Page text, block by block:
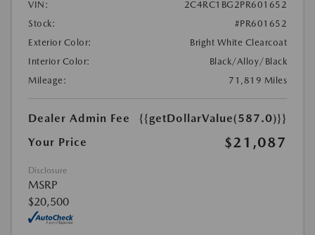
VIN:
2C4RC1BG2PR601652
Stock:
#PR601652
Exterior Color:
Bright White Clearcoat
Interior Color:
Black/Alloy/Black
Mileage:
71,819 Miles
Dealer Admin Fee
{{getDollarValue(587.0)}}
Your Price
$21,087
Disclosure
MSRP
$20,500